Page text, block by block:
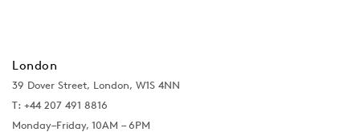
London
39 Dover Street, London, W1S 4NN
T: +44 207 491 8816
Monday–Friday, 10AM – 6PM